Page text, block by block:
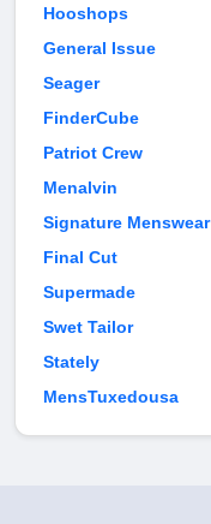
Hooshops
General Issue
Seager
FinderCube
Patriot Crew
Menalvin
Signature Menswear
Final Cut
Supermade
Swet Tailor
Stately
MensTuxedousa